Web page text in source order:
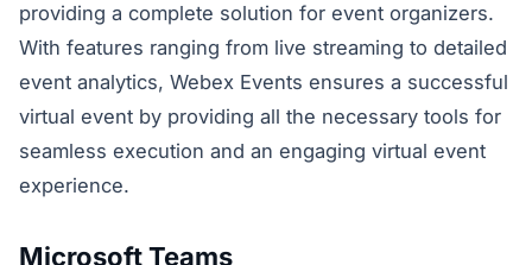
providing a complete solution for event organizers.
With features ranging from live streaming to detailed
event analytics, Webex Events ensures a successful
virtual event by providing all the necessary tools for
seamless execution and an engaging virtual event
experience.
Microsoft Teams